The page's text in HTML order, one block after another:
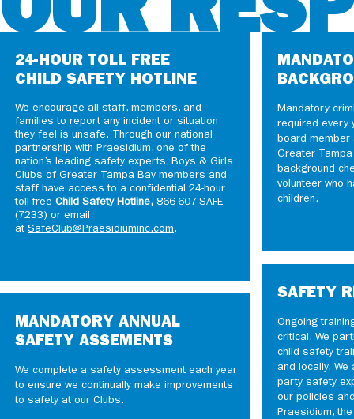
24-HOUR TOLL FREE
CHILD SAFETY HOTLINE
We encourage all staff, members, and
families to report any incident or situation
they feel is unsafe. Through our national
partnership with Praesidium, one of the
nation’s leading safety experts, Boys & Girls
Clubs of Greater Tampa Bay members and
staff have access to a confidential 24-hour
toll-free Child Safety Hotline, 866-607-SAFE
(7233) or email
at SafeClub@Praesidiuminc.com.
MANDATORY ANNUAL
SAFETY ASSEMENTS
We complete a safety assessment each year
to ensure we continually make improvements
to safety at our Clubs.
Mandatory
required every
board member
Greater
background
volunteer who
children.
SAFETY
Ongoing
critical. We
child safety
and locally.
party safety
our policies
Praesidium,